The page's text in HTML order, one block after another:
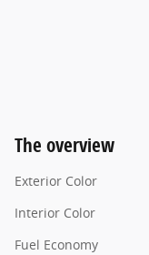
The overview
Exterior Color
Interior Color
Fuel Economy